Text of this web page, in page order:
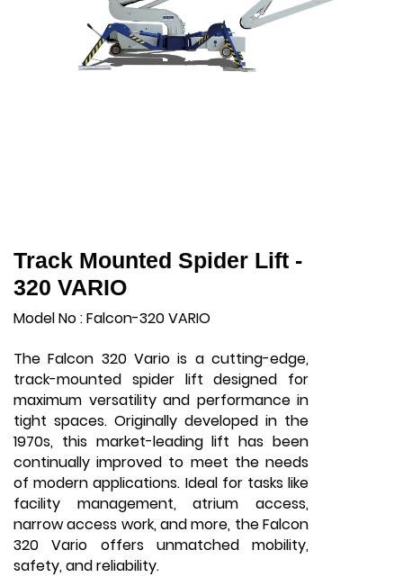
Track Mounted Spider Lift -
320 VARIO
Model No : Falcon-320 VARIO
The Falcon 320 Vario is a cutting-edge,
track-mounted spider lift designed for
maximum versatility and performance in
tight spaces. Originally developed in the
1970s, this market-leading lift has been
continually improved to meet the needs
of modern applications. Ideal for tasks like
facility management, atrium access,
narrow access work, and more, the Falcon
320 Vario offers unmatched mobility,
safety, and reliability.